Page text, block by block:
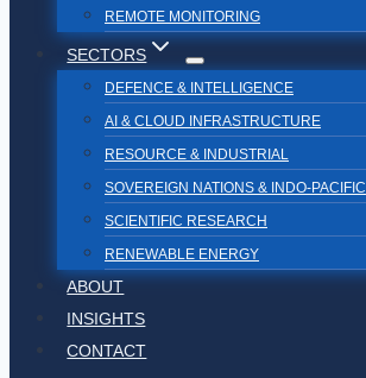
REMOTE MONITORING
SECTORS
DEFENCE & INTELLIGENCE
AI & CLOUD INFRASTRUCTURE
RESOURCE & INDUSTRIAL
SOVEREIGN NATIONS & INDO-PACIFIC
SCIENTIFIC RESEARCH
RENEWABLE ENERGY
ABOUT
INSIGHTS
CONTACT